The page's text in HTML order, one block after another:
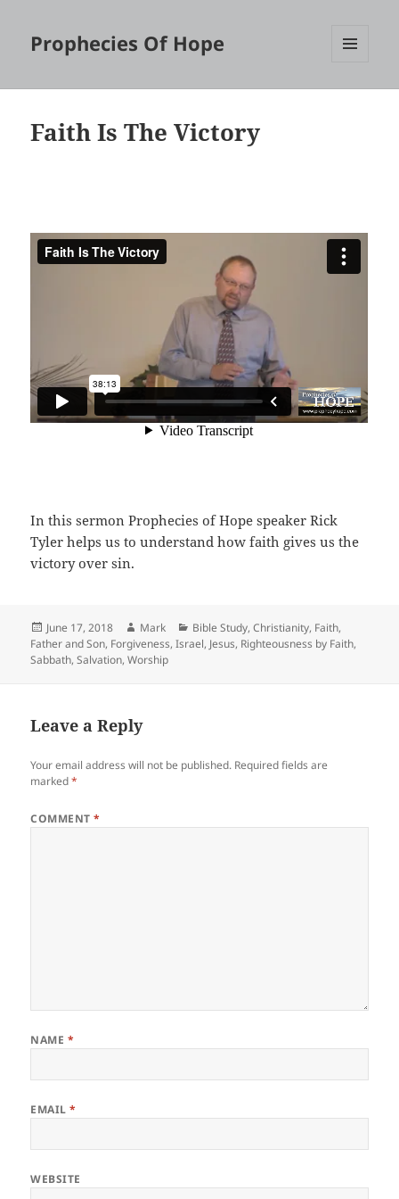
Prophecies Of Hope
Faith Is The Victory
In this sermon Prophecies of Hope speaker Rick
Tyler helps us to understand how faith gives us the
victory over sin.
Posted
on
June 17, 2018 Author
Mark Categories
Bible Study,Christianity, Faith,
Father and Son, Forgiveness,Israel, Jesus, Righteousness by Faith,
Sabbath,Salvation,Worship
Leave a Reply
Your email address will not be published. Required fields are
marked*
COMMENT*
NAME *
EMAIL*
WEBSITE